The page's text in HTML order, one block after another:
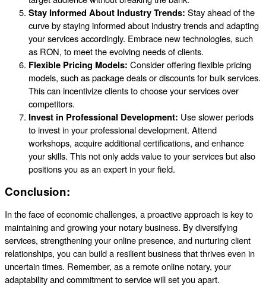
Stay Informed About Industry Trends: Stay ahead of the
curve by staying informed about industry trends and adapting
your services accordingly. Embrace new technologies, such
as RON, to meet the evolving needs of clients.
Flexible Pricing Models: Consider offering flexible pricing
models, such as package deals or discounts for bulk services.
This can incentivize clients to choose your services over
competitors.
Invest in Professional Development: Use slower periods
to invest in your professional development. Attend
workshops, acquire additional certifications, and enhance
your skills. This not only adds value to your services but also
positions you as an expert in your field.
Conclusion:
In the face of economic challenges, a proactive approach is key to
maintaining and growing your notary business. By diversifying
services, strengthening your online presence, and nurturing client
relationships, you can build a resilient business that thrives even in
uncertain times. Remember, as a remote online notary, your
adaptability and commitment to service will set you apart.